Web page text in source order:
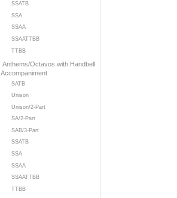
SSATB
SSA
SSAA
SSAATTBB
TTBB
Anthems/Octavos with Handbell
Accompaniment
SATB
Unison
Unison/2-Part
SA/2-Part
SAB/3-Part
SSATB
SSA
SSAA
SSAATTBB
TTBB